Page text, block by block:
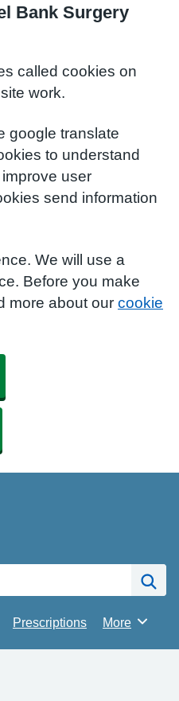
Bank Surgery
called cookies on
work.
google translate
to understand
user
send information
We will use a
Before you make
more about our cookie
Prescriptions Browse
More